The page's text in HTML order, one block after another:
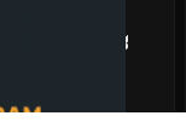
Few Saw Coming